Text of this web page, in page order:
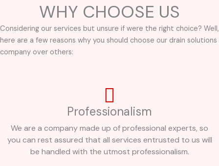
WHY CHOOSE US
Considering our services but unsure if were the right choice? Well,
here are a few reasons why you should choose our drain solutions
company over others:
Professionalism
We are a company made up of professional experts, so
you can rest assured that all services entrusted to us will
be handled with the utmost professionalism.